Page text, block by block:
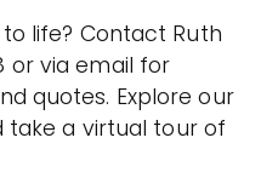
life? Contact Ruth
or via email for
quotes. Explore our
take a virtual tour of